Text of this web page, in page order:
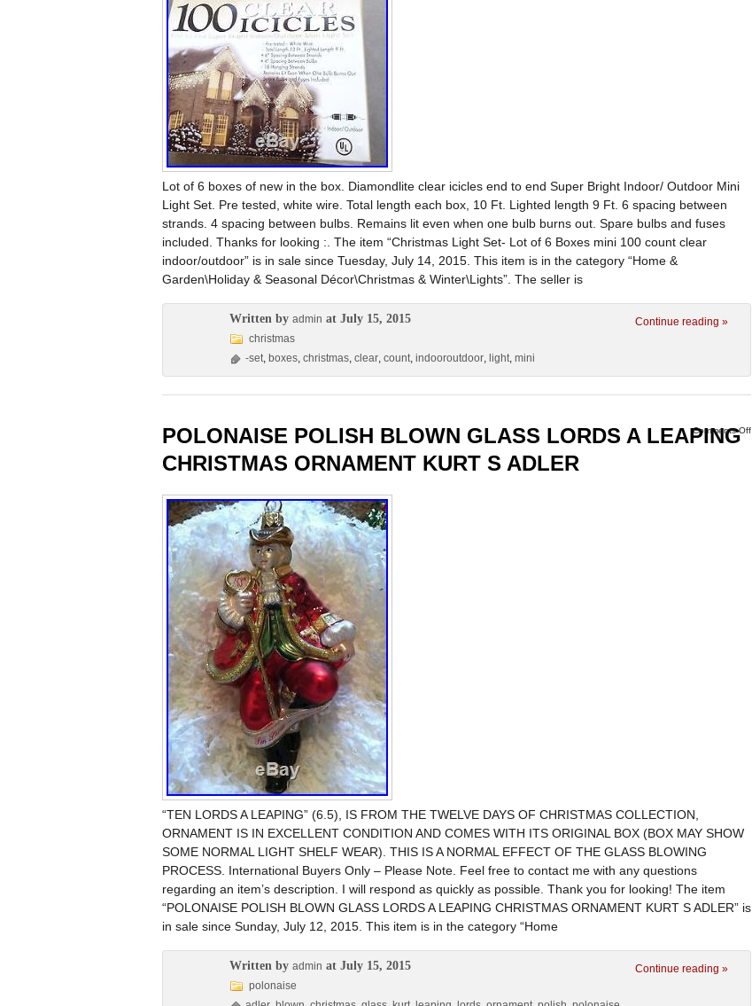
Lot of 6 boxes of new in the box. Diamondlite clear icicles end to end Super Bright Indoor/ Outdoor Mini
Light Set. Pre tested, white wire. Total length each box, 10 Ft. Lighted length 9 Ft. 6 spacing between
strands. 4 spacing between bulbs. Remains lit even when one bulb burns out. Spare bulbs and fuses
included. Thanks for looking :. The item “Christmas Light Set- Lot of 6 Boxes mini 100 count clear
indoor/outdoor” is in sale since Tuesday, July 14, 2015. This item is in the category “Home &
Garden\Holiday & Seasonal Décor\Christmas & Winter\Lights”. The seller is
Continue reading »
Written by admin at July 15, 2015
christmas
-set, boxes, christmas, clear, count, indooroutdoor, light, mini
Comments Off
POLONAISE POLISH BLOWN GLASS LORDS A LEAPING
CHRISTMAS ORNAMENT KURT S ADLER
“TEN LORDS A LEAPING” (6.5), IS FROM THE TWELVE DAYS OF CHRISTMAS COLLECTION,
ORNAMENT IS IN EXCELLENT CONDITION AND COMES WITH ITS ORIGINAL BOX (BOX MAY SHOW
SOME NORMAL LIGHT SHELF WEAR). THIS IS A NORMAL EFFECT OF THE GLASS BLOWING
PROCESS. International Buyers Only – Please Note. Feel free to contact me with any questions
regarding an item’s description. I will respond as quickly as possible. Thank you for looking! The item
“POLONAISE POLISH BLOWN GLASS LORDS A LEAPING CHRISTMAS ORNAMENT KURT S ADLER” is
in sale since Sunday, July 12, 2015. This item is in the category “Home
Continue reading »
Written by admin at July 15, 2015
polonaise